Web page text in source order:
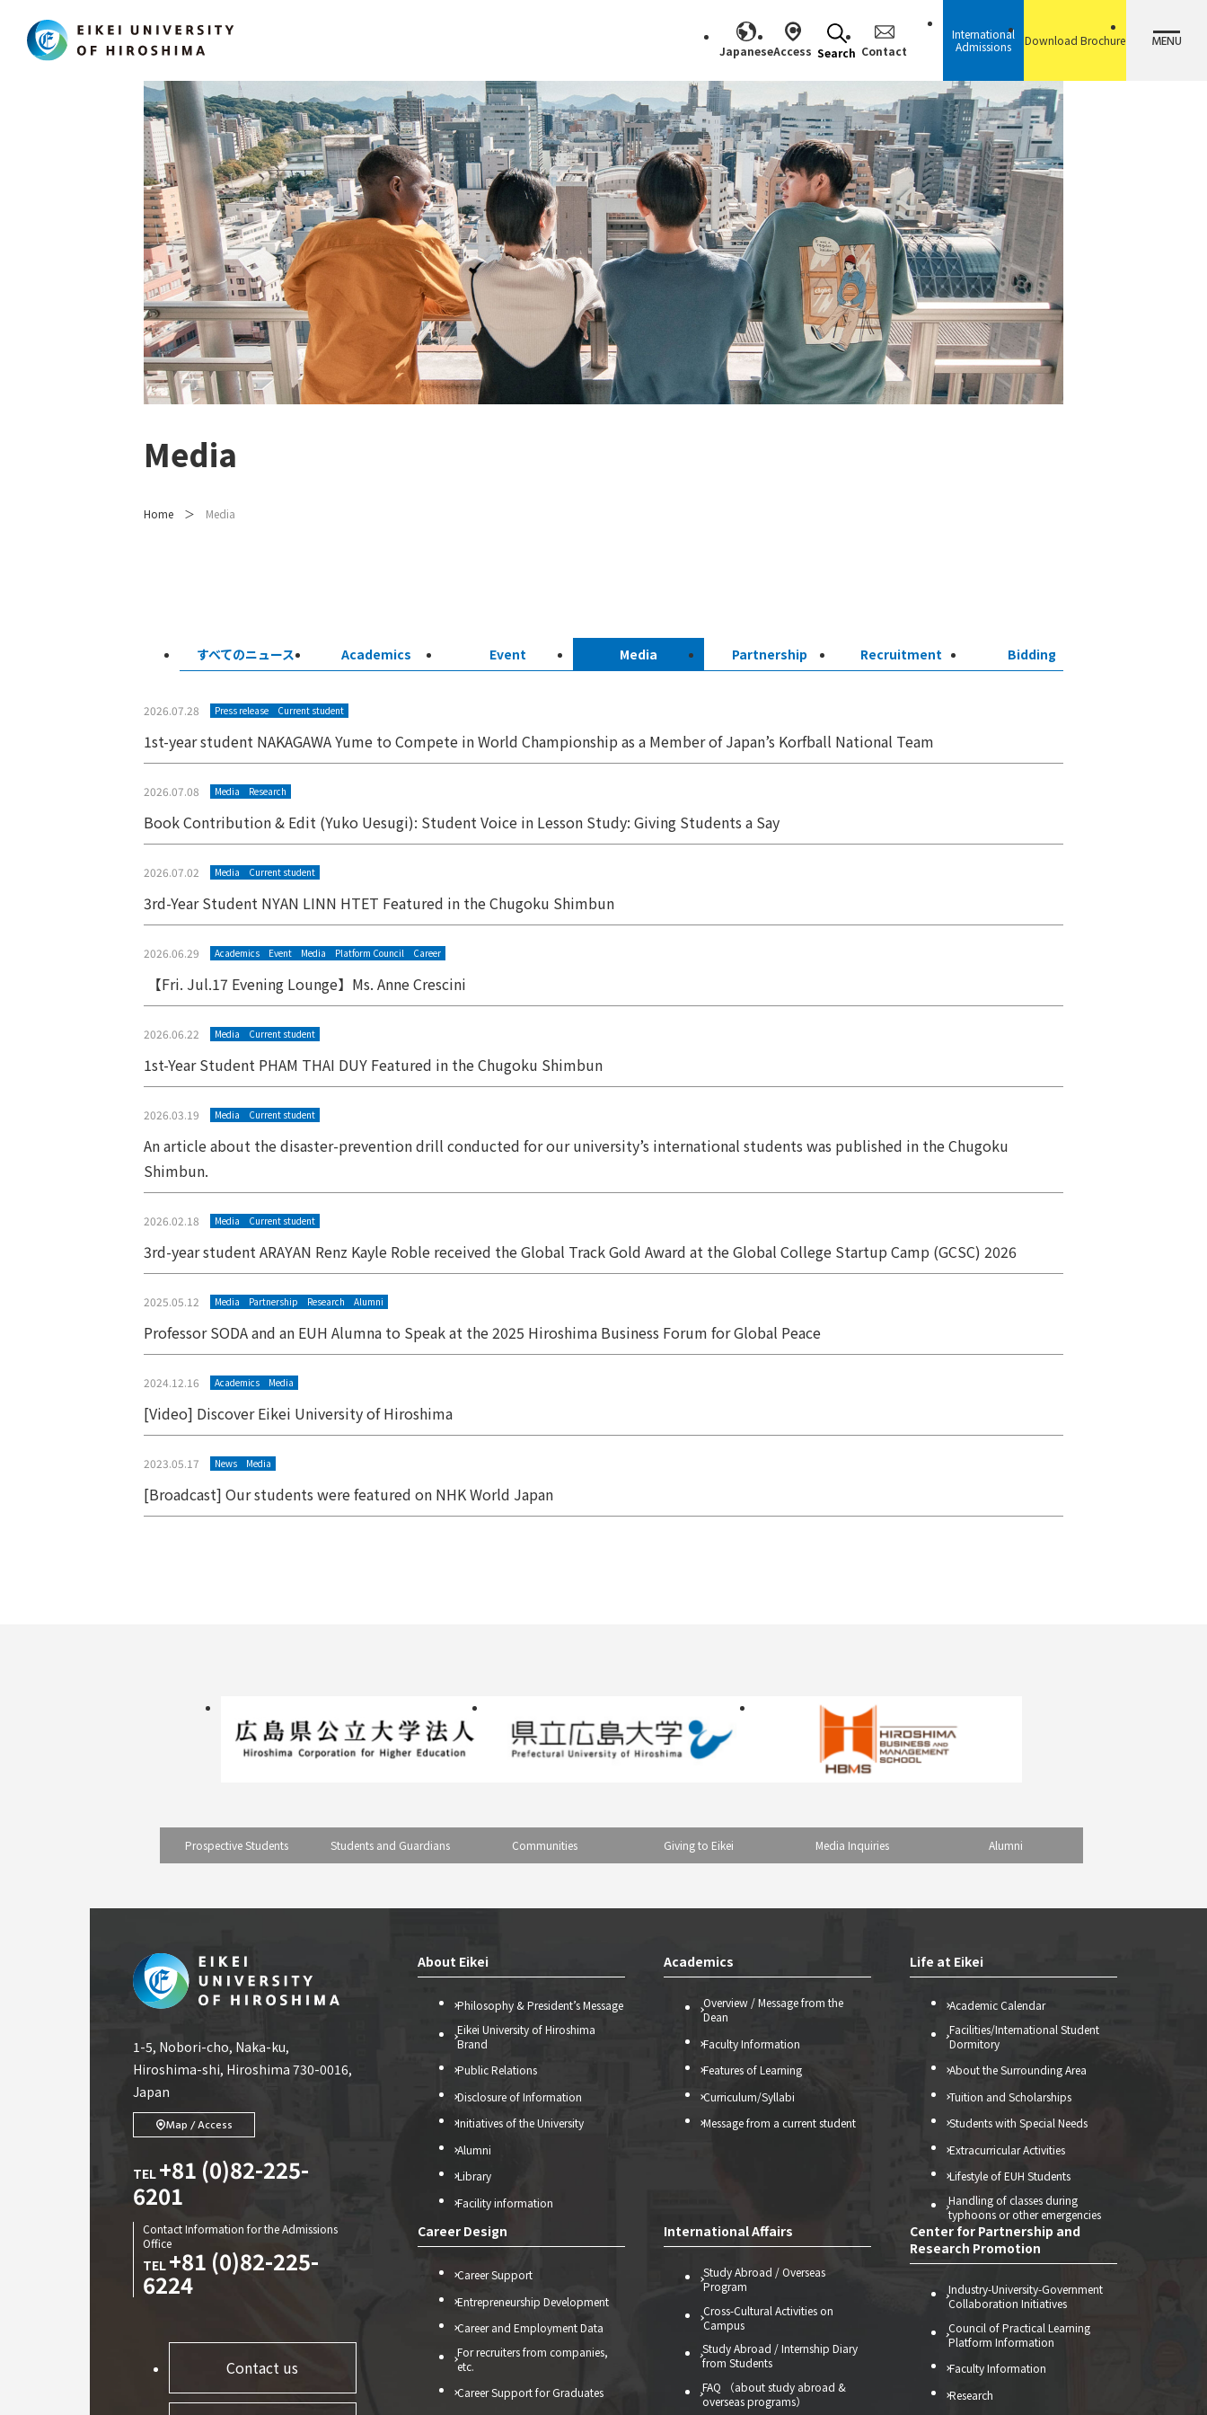
JapaneseAccess Search Contact
International
Admissions
Download Brochure MENU
Search
Media
Home Media
すべてのニュース Academics Event Media Partnership Recruitment Bidding
2026.07.28 Press release Current student
1st-year student NAKAGAWA Yume to Compete in World Championship as a Member of Japan’s Korfball National Team
2026.07.08 Media Research
Book Contribution & Edit (Yuko Uesugi): Student Voice in Lesson Study: Giving Students a Say
2026.07.02 Media Current student
3rd-Year Student NYAN LINN HTET Featured in the Chugoku Shimbun
2026.06.29 Academics Event Media Platform Council Career
【Fri. Jul.17 Evening Lounge】Ms. Anne Crescini
2026.06.22 Media Current student
1st-Year Student PHAM THAI DUY Featured in the Chugoku Shimbun
2026.03.19 Media Current student
An article about the disaster-prevention drill conducted for our university’s international students was published in the Chugoku
Shimbun.
2026.02.18 Media Current student
3rd-year student ARAYAN Renz Kayle Roble received the Global Track Gold Award at the Global College Startup Camp (GCSC) 2026
2025.05.12 Media Partnership Research Alumni
Professor SODA and an EUH Alumna to Speak at the 2025 Hiroshima Business Forum for Global Peace
2024.12.16 Academics Media
[Video] Discover Eikei University of Hiroshima
2023.05.17 News Media
[Broadcast] Our students were featured on NHK World Japan
Prospective Students Students and Guardians Communities Giving to Eikei Media Inquiries Alumni
1-5, Nobori-cho, Naka-ku,
Hiroshima-shi, Hiroshima 730-0016,
Japan
Map / Access
TEL +81 (0)82-225-
6201
Contact Information for the Admissions
Office
TEL +81 (0)82-225-
6224
Contact us
About Eikei
Philosophy & President’s Message
Eikei University of Hiroshima
Brand
Public Relations
Disclosure of Information
Initiatives of the University
Alumni
Library
Facility information
Academics
Overview / Message from the
Dean
Faculty Information
Features of Learning
Curriculum/Syllabi
Message from a current student
Life at Eikei
Academic Calendar
Facilities/International Student
Dormitory
About the Surrounding Area
Tuition and Scholarships
Students with Special Needs
Extracurricular Activities
Lifestyle of EUH Students
Handling of classes during
typhoons or other emergencies
Career Design
Career Support
Entrepreneurship Development
Career and Employment Data
For recruiters from companies,
etc.
Career Support for Graduates
International Affairs
Study Abroad / Overseas
Program
Cross-Cultural Activities on
Campus
Study Abroad / Internship Diary
from Students
FAQ （about study abroad &
overseas programs）
Center for Partnership and
Research Promotion
Industry-University-Government
Collaboration Initiatives
Council of Practical Learning
Platform Information
Faculty Information
Research